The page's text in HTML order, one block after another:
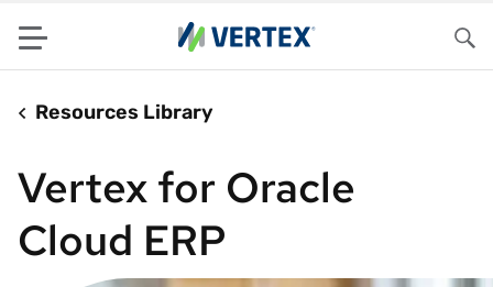
Menu
Resources Library
Vertex for Oracle
Cloud ERP